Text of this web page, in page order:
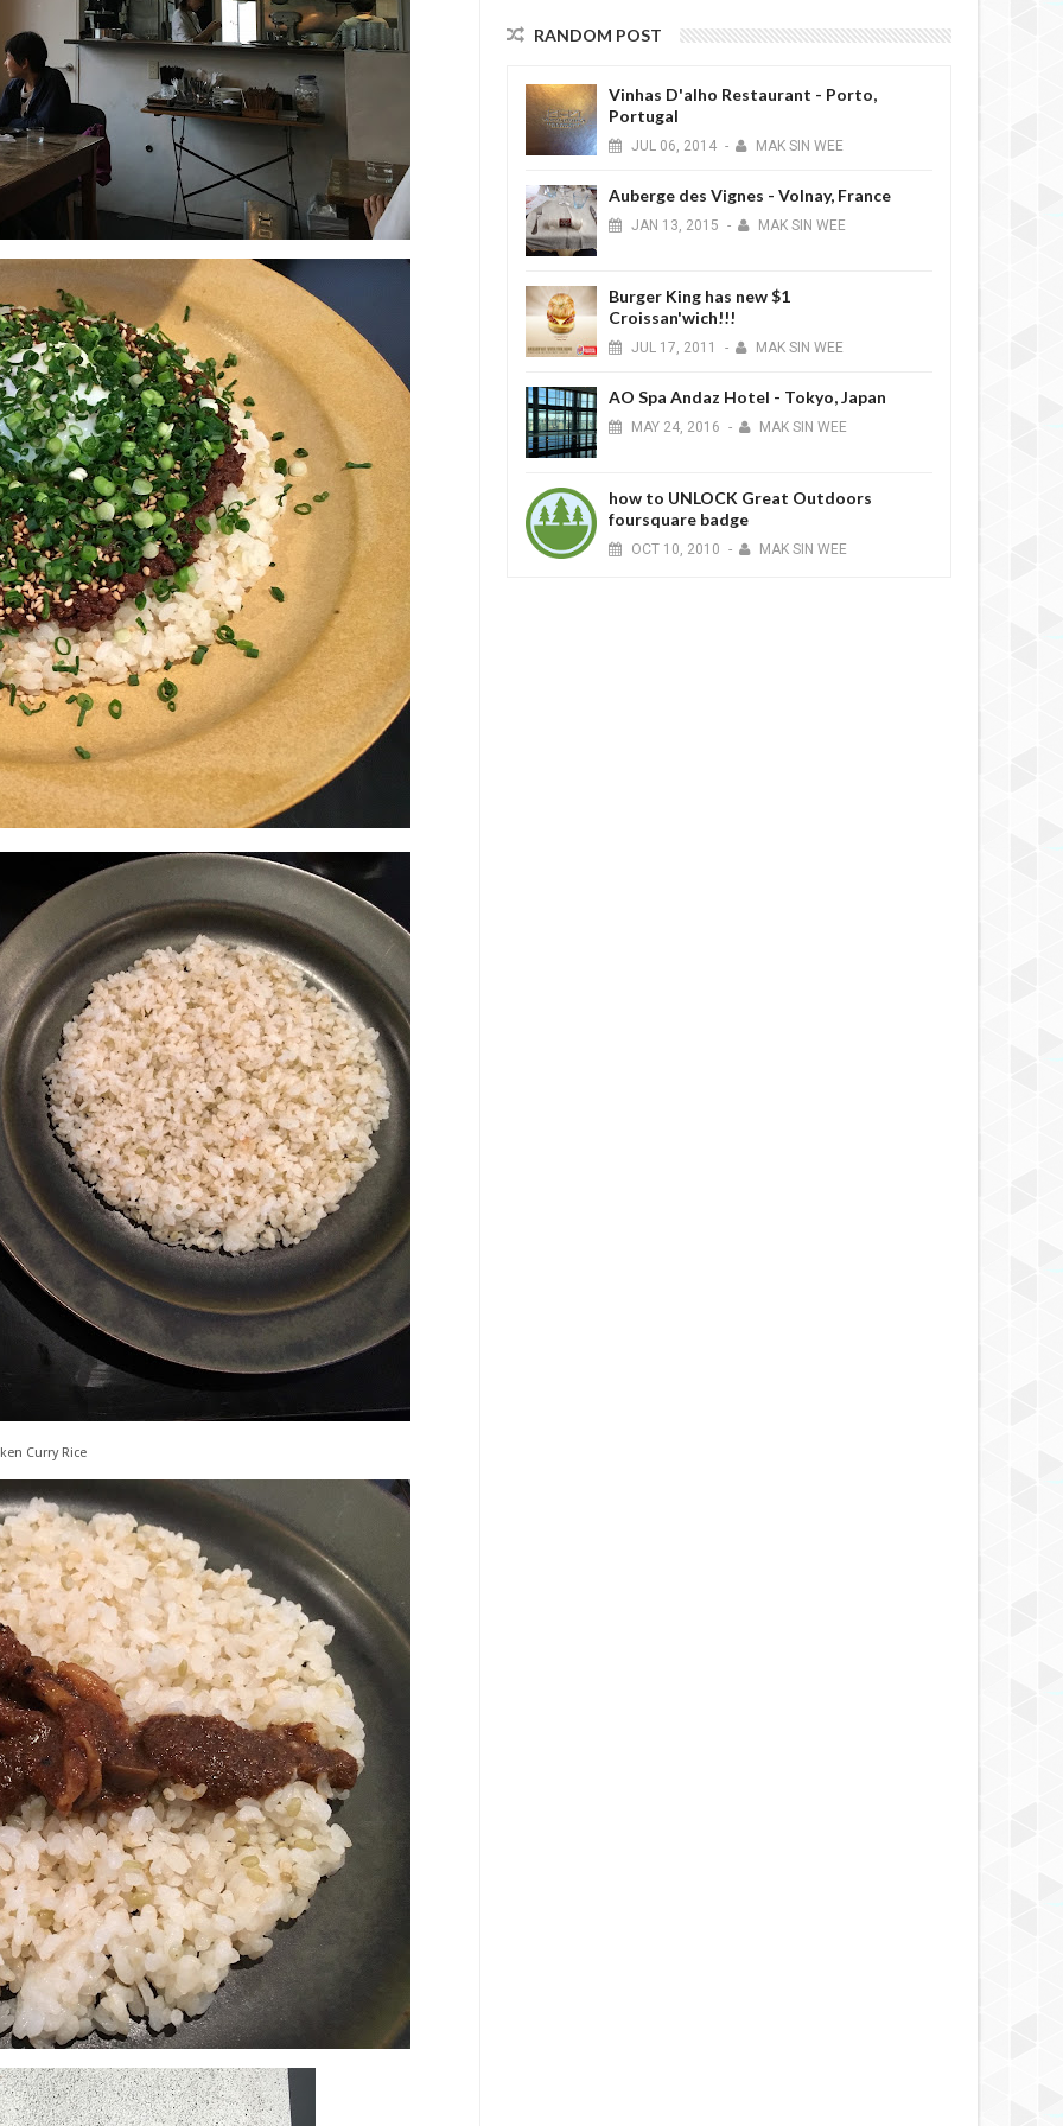
Curry Rice
RANDOM POST
Vinhas D'alho Restaurant - Porto,
Portugal
JUL 06, 2014 - MAK SIN WEE
Auberge des Vignes - Volnay, France
JAN 13, 2015 - MAK SIN WEE
Burger King has new $1
Croissan'wich!!!
JUL 17, 2011 - MAK SIN WEE
AO Spa Andaz Hotel - Tokyo, Japan
MAY 24, 2016 - MAK SIN WEE
how to UNLOCK Great Outdoors
foursquare badge
OCT 10, 2010 - MAK SIN WEE